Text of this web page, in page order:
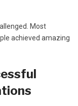
Most
achieved amazing